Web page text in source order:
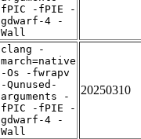
fPIC -fPIE -
gdwarf-4 -
Wall
clang -
march=native
-Os -fwrapv
-Qunused-
arguments -
fPIC -fPIE -
gdwarf-4 -
Wall
20250310